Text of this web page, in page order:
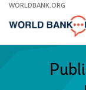
Skip
Main
WORLDBANK.ORG